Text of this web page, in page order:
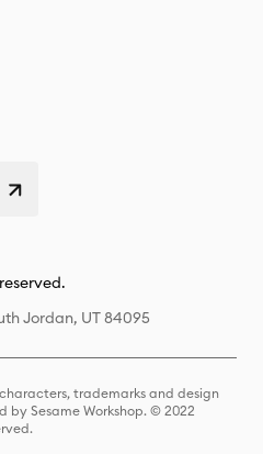
Jordan, UT 84095
trademarks and design
by Sesame Workshop. © 2022